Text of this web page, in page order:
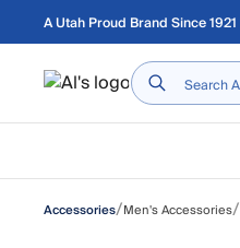
Skip to main content
A Utah Proud Brand Since 1921
Home
Accessories/Men's Accessories/